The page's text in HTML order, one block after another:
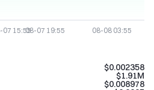
$0.002358
$1.91M
$0.008978